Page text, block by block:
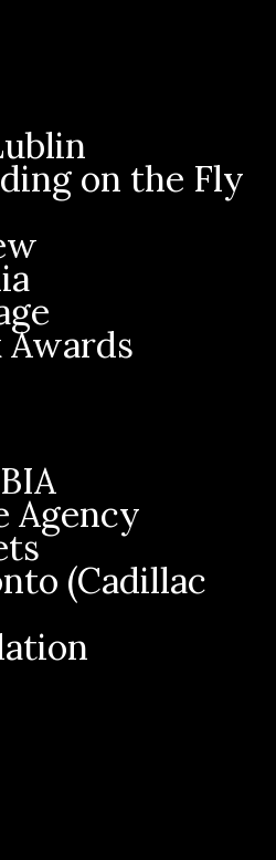
on the Fly
Awards
Agency
(Cadillac